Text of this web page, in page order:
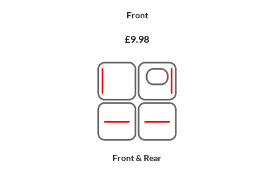
Front
£9.98
Front & Rear